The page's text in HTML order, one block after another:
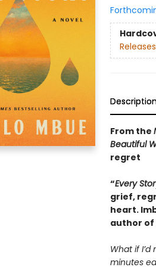
From the
Beautiful
regret
“Every
grief,
heart.
author of
What if
minutes